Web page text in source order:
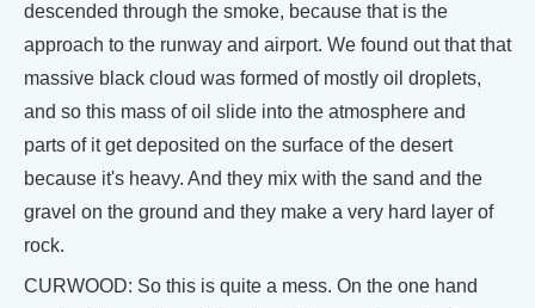
descended through the smoke, because that is the
approach to the runway and airport. We found out that that
massive black cloud was formed of mostly oil droplets,
and so this mass of oil slide into the atmosphere and
parts of it get deposited on the surface of the desert
because it's heavy. And they mix with the sand and the
gravel on the ground and they make a very hard layer of
rock.
CURWOOD: So this is quite a mess. On the one hand